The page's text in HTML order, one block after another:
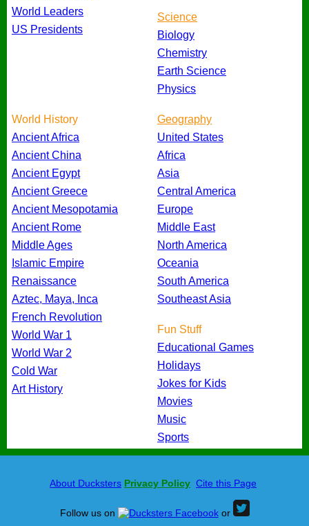
World Leaders
US Presidents
Science
Biology
Chemistry
Earth Science
Physics
World History
Ancient Africa
Ancient China
Ancient Egypt
Ancient Greece
Ancient Mesopotamia
Ancient Rome
Middle Ages
Islamic Empire
Renaissance
Aztec, Maya, Inca
French Revolution
World War 1
World War 2
Cold War
Art History
Geography
United States
Africa
Asia
Central America
Europe
Middle East
North America
Oceania
South America
Southeast Asia
Fun Stuff
Educational Games
Holidays
Jokes for Kids
Movies
Music
Sports
About Ducksters Privacy Policy Cite this Page
Follow us on or